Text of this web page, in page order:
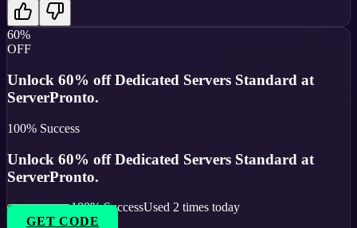
60%
OFF
Unlock 60% off Dedicated Servers Standard at
ServerPronto.
100% Success
Unlock 60% off Dedicated Servers Standard at
ServerPronto.
100% SuccessUsed 2 times today
GET CODE